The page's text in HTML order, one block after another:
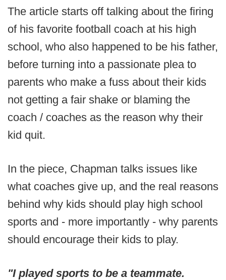
The article starts off talking about the firing
of his favorite football coach at his high
school, who also happened to be his father,
before turning into a passionate plea to
parents who make a fuss about their kids
not getting a fair shake or blaming the
coach / coaches as the reason why their
kid quit.
In the piece, Chapman talks issues like
what coaches give up, and the real reasons
behind why kids should play high school
sports and - more importantly - why parents
should encourage their kids to play.
"I played sports to be a teammate.